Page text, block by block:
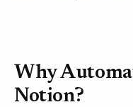
Why
Notion?